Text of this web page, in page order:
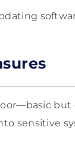
but
sensitive